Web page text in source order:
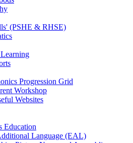
(PSHE & RHSE)
Progression Grid
Workshop
Websites
Education
Language (EAL)